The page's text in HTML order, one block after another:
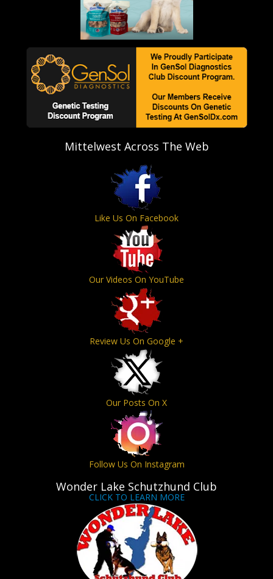
Mittelwest Across The Web
Like Us On Facebook
Our Videos On YouTube
Review Us On Google +
Our Posts On X
Follow Us On Instagram
Wonder Lake Schutzhund Club
CLICK TO LEARN MORE